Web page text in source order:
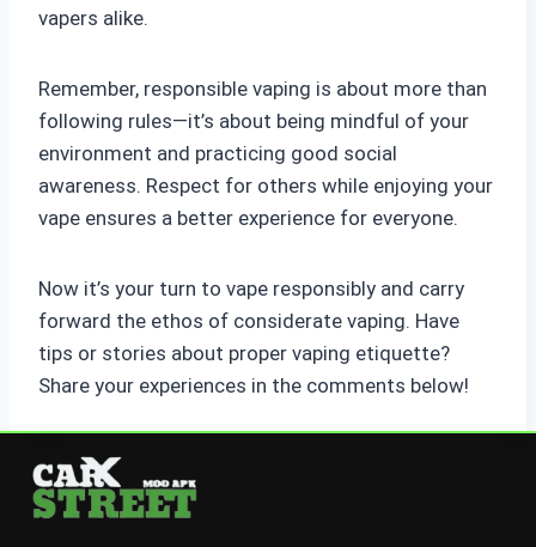
vapers alike.
Remember, responsible vaping is about more than
following rules—it’s about being mindful of your
environment and practicing good social
awareness. Respect for others while enjoying your
vape ensures a better experience for everyone.
Now it’s your turn to vape responsibly and carry
forward the ethos of considerate vaping. Have
tips or stories about proper vaping etiquette?
Share your experiences in the comments below!